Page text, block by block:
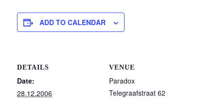
ADD TO CALENDAR
DETAILS
Date:
28.12.2006
VENUE
Paradox
Telegraafstraat 62